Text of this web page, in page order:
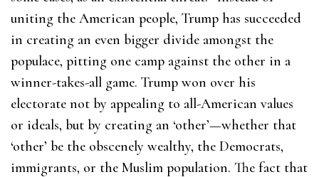
uniting the American people, Trump has succeeded
in creating an even bigger divide amongst the
populace, pitting one camp against the other in a
winner-takes-all game. Trump won over his
electorate not by appealing to all-American values
or ideals, but by creating an ‘other’—whether that
‘other’ be the obscenely wealthy, the Democrats,
immigrants, or the Muslim population. The fact that